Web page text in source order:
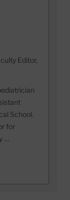
Editor,
School.
for
…